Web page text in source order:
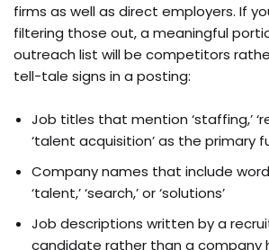
firms as well as direct employers. If
filtering those out, a meaningful
outreach list will be competitors
tell-tale signs in a posting:
Job titles that mention ‘staffing,’
‘talent acquisition’ as the primary
Company names that include
‘talent,’ ‘search,’ or ‘solutions’
Job descriptions written by a
candidate rather than a company